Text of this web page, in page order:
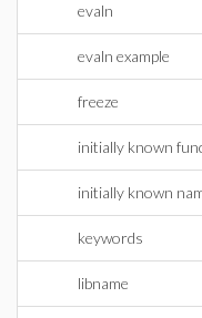
evaln
evaln example
freeze
initially known
initially known
keywords
libname